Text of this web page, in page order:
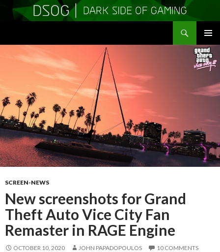
MENU
CONTENT
SCREEN-NEWS
New screenshots for Grand
Theft Auto Vice City Fan
Remaster in RAGE Engine
OCTOBER 10, 2020 JOHN PAPADOPOULOS 10 COMMENTS